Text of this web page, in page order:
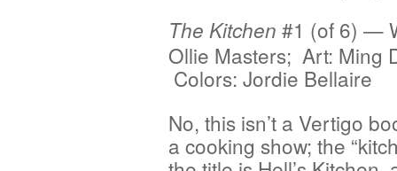
The Kitchen #1 (of 6) —
Ollie Masters; Art: Ming
Colors: Jordie Bellaire
No, this isn’t a Vertigo
a cooking show; the